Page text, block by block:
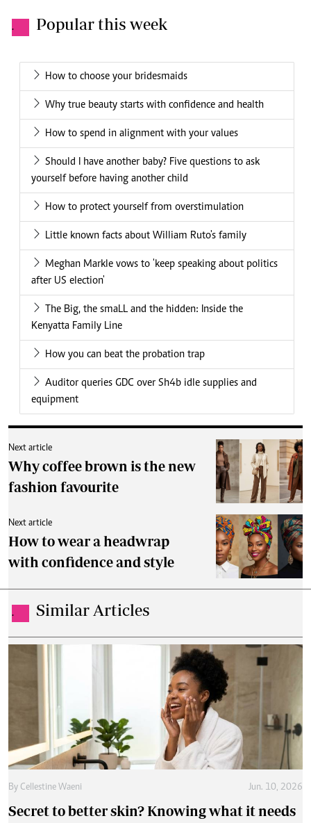
. Popular this week
How to choose your bridesmaids
Why true beauty starts with confidence and health
How to spend in alignment with your values
Should I have another baby? Five questions to ask
yourself before having another child
How to protect yourself from overstimulation
Little known facts about William Ruto's family
Meghan Markle vows to 'keep speaking about politics
after US election'
The Big, the smaLL and the hidden: Inside the
Kenyatta Family Line
How you can beat the probation trap
Auditor queries GDC over Sh4b idle supplies and
equipment
Next article
Why coffee brown is the new
fashion favourite
Next article
How to wear a headwrap
with confidence and style
. Similar Articles
By Cellestine Waeni Jun. 10, 2026
Secret to better skin? Knowing what it needs